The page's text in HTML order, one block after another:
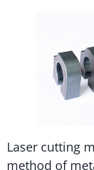
Laser cutting
method of